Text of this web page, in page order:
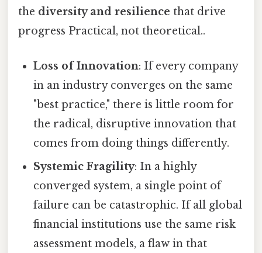
the diversity and resilience that drive
progress Practical, not theoretical..
Loss of Innovation: If every company
in an industry converges on the same
"best practice," there is little room for
the radical, disruptive innovation that
comes from doing things differently.
Systemic Fragility: In a highly
converged system, a single point of
failure can be catastrophic. If all global
financial institutions use the same risk
assessment models, a flaw in that